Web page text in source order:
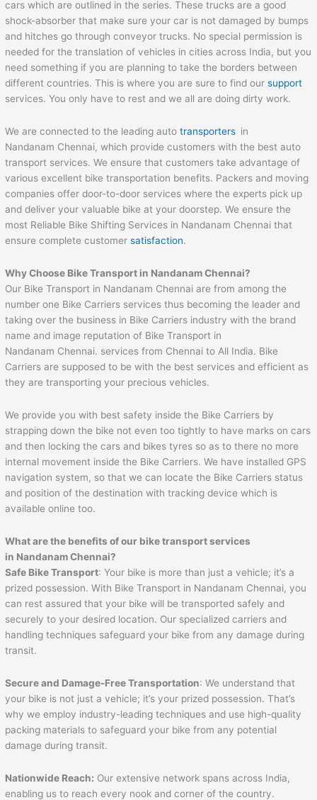
cars which are outlined in the series. These trucks are a good
shock-absorber that make sure your car is not damaged by bumps
and hitches go through conveyor trucks. No special permission is
needed for the translation of vehicles in cities across India, but you
need something if you are planning to take the borders between
different countries. This is where you are sure to find oursupport
services. You only have to rest and we all are doing dirty work.
We are connected to the leading autotransporters in
Nandanam Chennai, which provide customers with the best auto
transport services. We ensure that customers take advantage of
various excellent bike transportation benefits. Packers and moving
companies offer door-to-door services where the experts pick up
and deliver your valuable bike at your doorstep. We ensure the
most Reliable Bike Shifting Services in Nandanam Chennai that
ensure complete customersatisfaction.
Why Choose Bike Transport in Nandanam Chennai?
Our Bike Transport in Nandanam Chennai are from among the
number one Bike Carriers services thus becoming the leader and
taking over the business in Bike Carriers industry with the brand
name and image reputation of Bike Transport in
Nandanam Chennai. services from Chennai to All India. Bike
Carriers are supposed to be with the best services and efficient as
they are transporting your precious vehicles.
We provide you with best safety inside the Bike Carriers by
strapping down the bike not even too tightly to have marks on cars
and then locking the cars and bikes tyres so as to there no more
internal movement inside the Bike Carriers. We have installed GPS
navigation system, so that we can locate the Bike Carriers status
and position of the destination with tracking device which is
available online too.
What are the benefits of our bike transport services
in Nandanam Chennai?
Safe Bike Transport: Your bike is more than just a vehicle; it’s a
prized possession. With Bike Transport in Nandanam Chennai, you
can rest assured that your bike will be transported safely and
securely to your desired location. Our specialized carriers and
handling techniques safeguard your bike from any damage during
transit.
Secure and Damage-Free Transportation: We understand that
your bike is not just a vehicle; it’s your prized possession. That’s
why we employ industry-leading techniques and use high-quality
packing materials to safeguard your bike from any potential
damage during transit.
Nationwide Reach: Our extensive network spans across India,
enabling us to reach every nook and corner of the country.